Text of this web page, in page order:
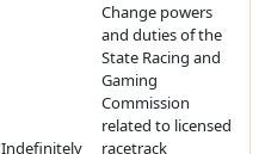
Indefinitely
Change powers
and duties of the
State Racing and
Gaming
Commission
related to licensed
racetrack